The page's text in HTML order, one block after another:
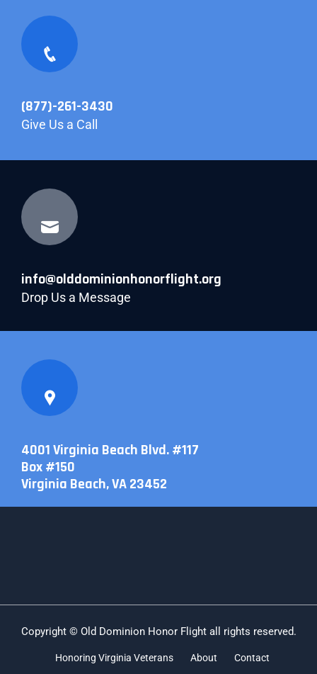
(877)-261-3430
Give Us a Call
info@olddominionhonorflight.org
Drop Us a Message
4001 Virginia Beach Blvd. #117
Box #150
Virginia Beach, VA 23452
Copyright © Old Dominion Honor Flight all rights reserved.
Honoring Virginia Veterans About Contact